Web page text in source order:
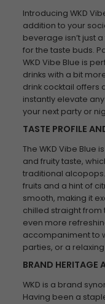
Introducing WKD
addition to your
beverage isn’t just
for the taste buds.
WKD Vibe Blue is
drinks with a bit
drink cocktail offers
instantly elevate
your next party or
TASTE PROFILE
The WKD Vibe Blue
and fruity taste,
traditional
fruits and a hint of
smooth, making it
chilled straight from
even more
accompaniment to
parties, or a
BRAND HERITAGE
WKD is a brand
Having been a